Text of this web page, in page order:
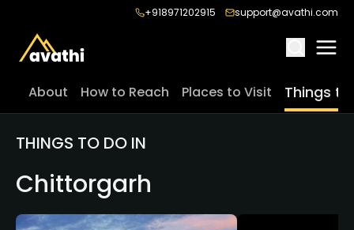
+918971202915 support@avathi.com
About How to Reach Places to Visit Things to
THINGS TO DO IN
Chittorgarh